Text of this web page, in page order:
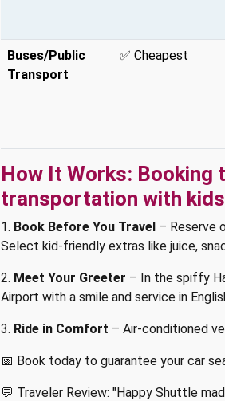
Buses/Public
Transport
✅ Cheapest
How It Works: Booking
transportation with kids
1. Book Before You Travel – Reserve
Select kid-friendly extras like juice,
2. Meet Your Greeter – In the spiffy
Airport with a smile and service in
3. Ride in Comfort – Air-conditioned
📅 Book today to guarantee your car
💬 Traveler Review: "Happy Shuttle